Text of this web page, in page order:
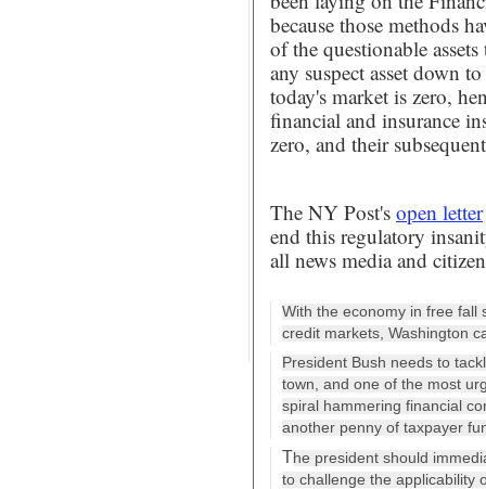
because those methods
of the questionable
any suspect asset down
today's market is zero,
financial and insurance
zero, and their
The NY Post's open letter
end this regulatory
all news media and
With the economy in free fall
credit markets, Washington
President Bush needs to
town, and one of the most
spiral hammering financial
another penny of taxpayer
The president should
to challenge the applicability